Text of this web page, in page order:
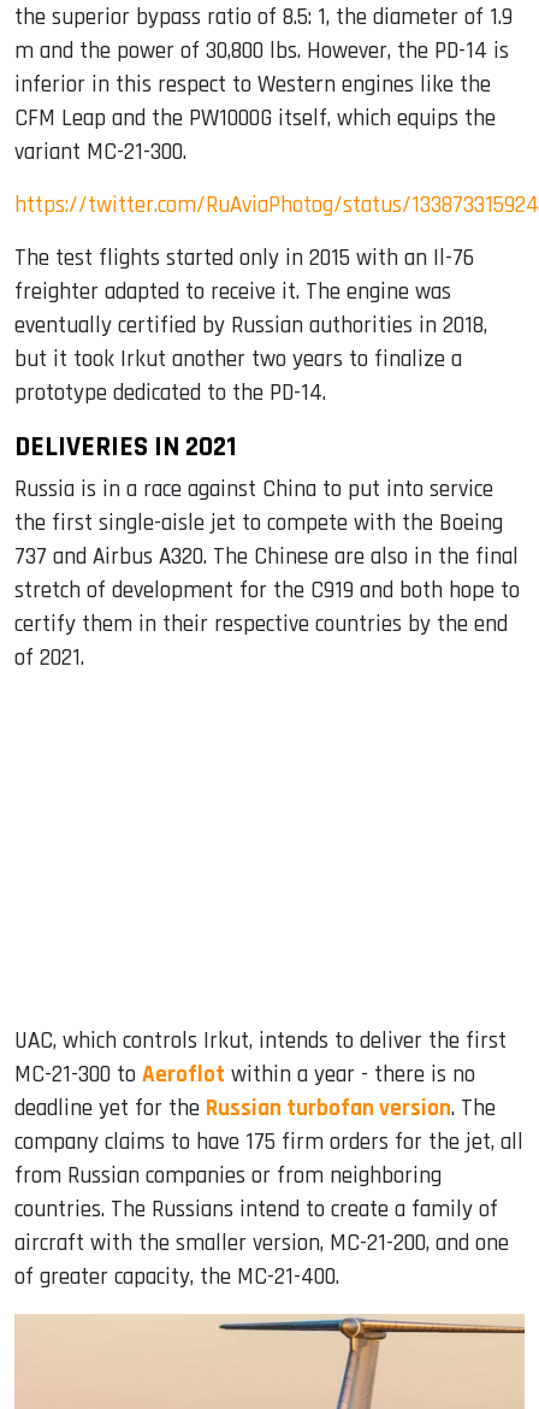
the superior bypass ratio of 8.5: 1, the diameter of 1.9
m and the power of 30,800 lbs. However, the PD-14 is
inferior in this respect to Western engines like the
CFM Leap and the PW1000G itself, which equips the
variant MC-21-300.
https://twitter.com/RuAviaPhotog/status/
The test flights started only in 2015 with an Il-76
freighter adapted to receive it. The engine was
eventually certified by Russian authorities in 2018,
but it took Irkut another two years to finalize a
prototype dedicated to the PD-14.
DELIVERIES IN 2021
Russia is in a race against China to put into service
the first single-aisle jet to compete with the Boeing
737 and Airbus A320. The Chinese are also in the final
stretch of development for the C919 and both hope to
certify them in their respective countries by the end
of 2021.
UAC, which controls Irkut, intends to deliver the first
MC-21-300 to Aeroflot within a year - there is no
deadline yet for the Russian turbofan version. The
company claims to have 175 firm orders for the jet, all
from Russian companies or from neighboring
countries. The Russians intend to create a family of
aircraft with the smaller version, MC-21-200, and one
of greater capacity, the MC-21-400.